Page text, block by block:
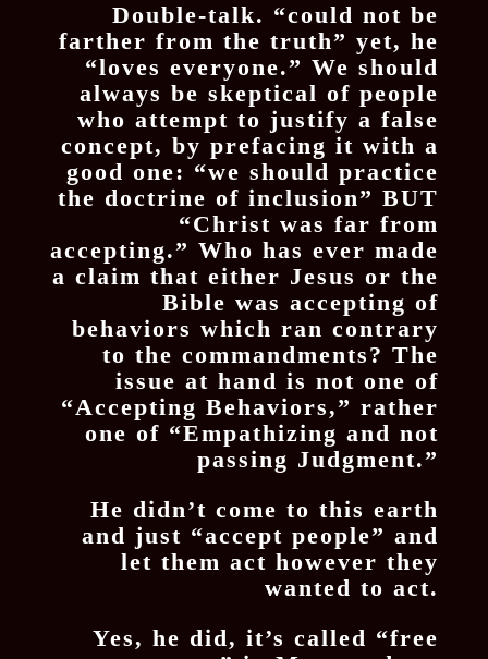
Double-talk. “could not be
farther from the truth” yet, he
“loves everyone.” We should
always be skeptical of people
who attempt to justify a false
concept, by prefacing it with a
good one: “we should practice
the doctrine of inclusion” BUT
“Christ was far from
accepting.” Who has ever made
a claim that either Jesus or the
Bible was accepting of
behaviors which ran contrary
to the commandments? The
issue at hand is not one of
“Accepting Behaviors,” rather
one of “Empathizing and not
passing Judgment.”
He didn’t come to this earth
and just “accept people” and
let them act however they
wanted to act.
Yes, he did, it’s called “free